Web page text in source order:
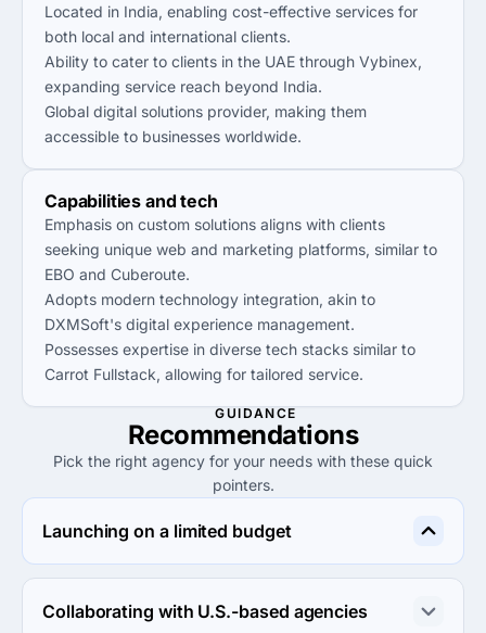
Located in India, enabling cost-effective services for
both local and international clients.
Ability to cater to clients in the UAE through Vybinex,
expanding service reach beyond India.
Global digital solutions provider, making them
accessible to businesses worldwide.
Capabilities and tech
Emphasis on custom solutions aligns with clients
seeking unique web and marketing platforms, similar to
EBO and Cuberoute.
Adopts modern technology integration, akin to
DXMSoft's digital experience management.
Possesses expertise in diverse tech stacks similar to
Carrot Fullstack, allowing for tailored service.
GUIDANCE
Recommendations
Pick the right agency for your needs with these quick
pointers.
Launching on a limited budget
Choose ApkiWebsite.com for budget-friendly web
design and digital marketing services without
compromising on quality.
Collaborating with U.S.-based agencies